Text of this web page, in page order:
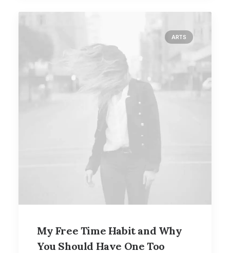
ARTS
My Free Time Habit and Why
You Should Have One Too